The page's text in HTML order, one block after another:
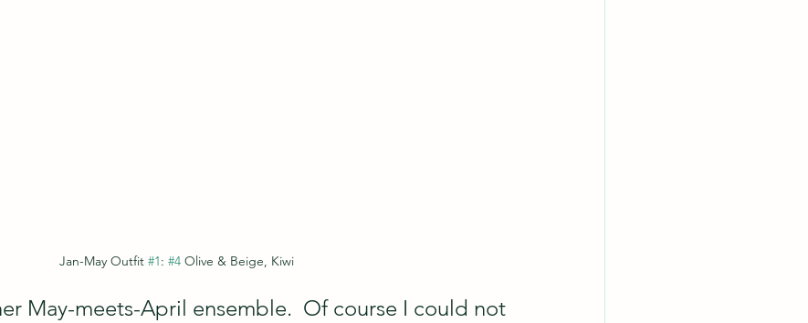
Jan-May Outfit #1: #4 Olive & Beige, Kiwi
May-meets-April ensemble.  Of course I could not